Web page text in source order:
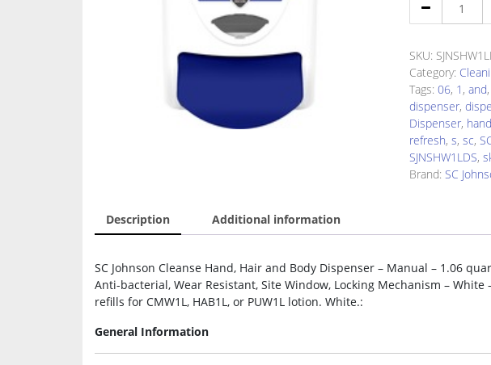
Johnson
Liquid
Soap
quantity
SKU:
Category:
Tags: 06, 1 , and,
dispenser,
Dispenser, hand
refresh, s, sc,
SJNSHW1LDS,
Brand: SC
Description Additional information
SC Johnson Cleanse Hand, Hair and Body Dispenser – Manual – 1.06
Anti-bacterial, Wear Resistant, Site Window, Locking Mechanism – White
refills for CMW1L, HAB1L, or PUW1L lotion. White.:
General Information